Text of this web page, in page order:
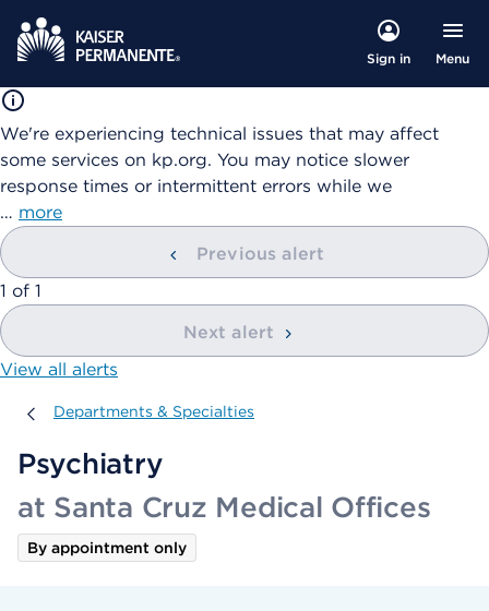
Sign in Menu
We're experiencing technical issues that may affect
some services on kp.org. You may notice slower
response times or intermittent errors while we
… more
Previous alert
showing
1 of 1
Next alert
View all alerts
Departments & Specialties
Departments & Specialties
Psychiatry
at Santa Cruz Medical Offices
By appointment only